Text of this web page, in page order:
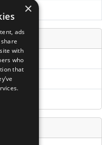
×
ads
with
who
that